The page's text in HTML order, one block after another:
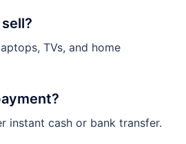
TVs, and home
instant cash or bank transfer.